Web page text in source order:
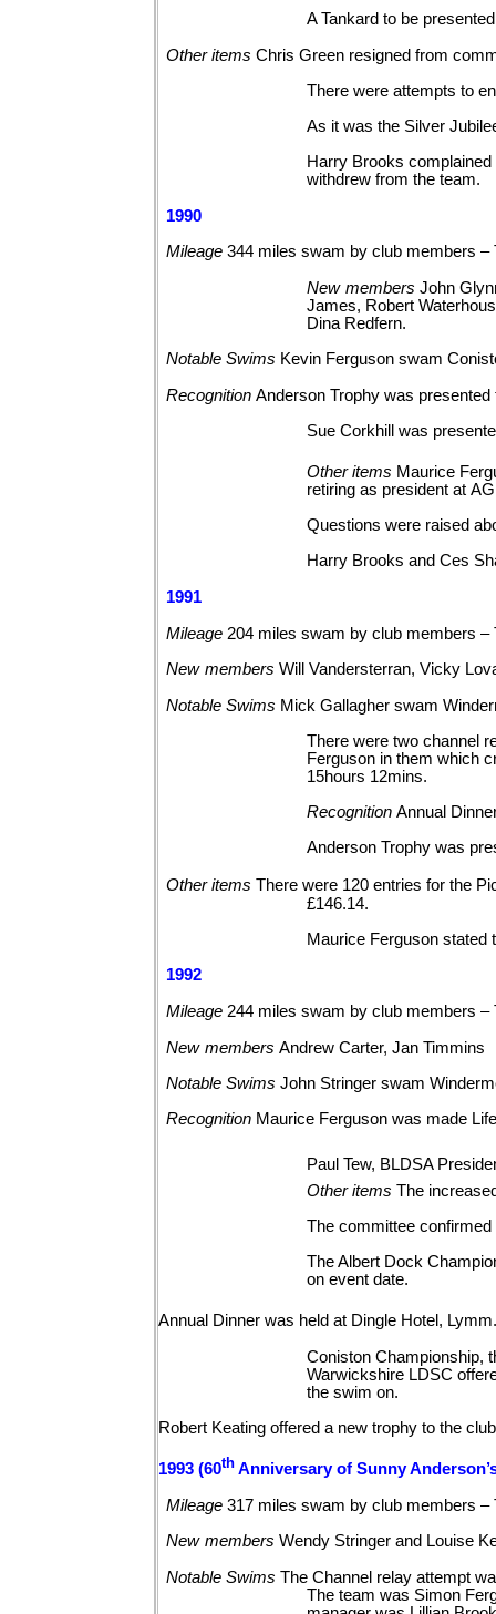
A Tankard to be
Other itemsChris Green resigned from
There were attempts to
As it was the Silver
Harry Brooks
withdrew from the team.
1990
Mileage344 miles swam by club members –
New membersJohn
James, Robert
Dina Redfern.
Notable Swims Kevin Ferguson swam
RecognitionAnderson Trophy was presented
Sue Corkhill was
Other items Maurice
retiring as president at
Questions were raised
Harry Brooks and Ces
1991
Mileage 204 miles swam by club members
New membersWill Vandersterran, Vicky
Notable Swims Mick Gallagher swam
There were two channel
Ferguson in them which
15hours 12mins.
Recognition Annual
Anderson Trophy was
Other itemsThere were 120 entries for the
£146.14.
Maurice Ferguson stated
1992
Mileage 244 miles swam by club members –
New membersAndrew Carter, Jan Timmins
Notable SwimsJohn Stringer swam
Recognition Maurice Ferguson was made
Paul Tew, BLDSA
Other itemsThe
The committee
The Albert Dock
on event date.
Annual Dinner was held at Dingle Hotel, Lymm.
Coniston Championship,
Warwickshire LDSC
the swim on.
Robert Keating offered a new trophy to the
1993 (60th Anniversary of Sunny
Mileage317 miles swam by club members –
New membersWendy Stringer and Louise
Notable SwimsThe Channel relay attempt
The team was Simon